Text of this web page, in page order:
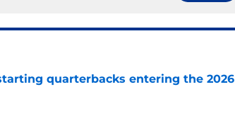
quarterbacks entering the 2026